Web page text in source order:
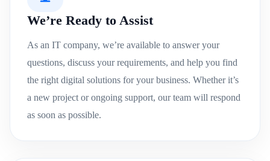
We’re Ready to Assist
As an IT company, we’re available to answer your
questions, discuss your requirements, and help you find
the right digital solutions for your business. Whether it’s
a new project or ongoing support, our team will respond
as soon as possible.